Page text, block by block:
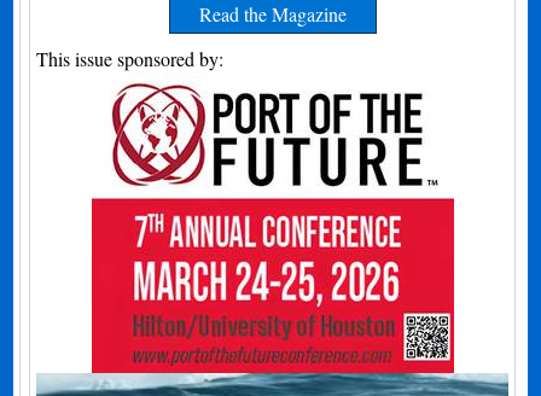
Read the Magazine
This issue sponsored by: